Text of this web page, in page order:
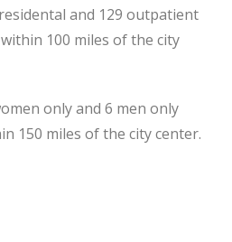
and 129 outpatient
100 miles of the city
only and 6 men only
150 miles of the city center.